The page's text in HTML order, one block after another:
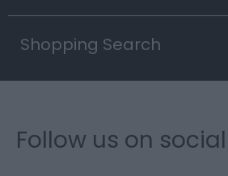
Shopping Search
Follow us on